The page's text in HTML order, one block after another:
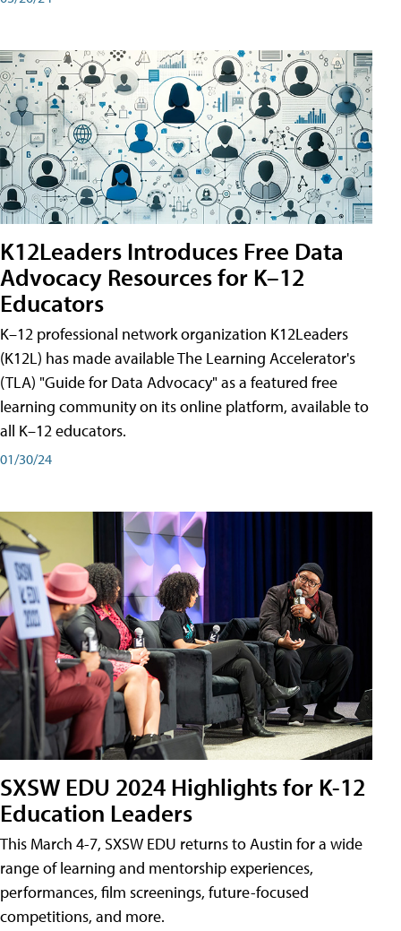
K12Leaders Introduces Free Data
Advocacy Resources for K–12
Educators
K–12 professional network organization K12Leaders
(K12L) has made available The Learning Accelerator's
(TLA) "Guide for Data Advocacy" as a featured free
learning community on its online platform, available to
all K–12 educators.
01/30/24
SXSW EDU 2024 Highlights for K-12
Education Leaders
This March 4-7, SXSW EDU returns to Austin for a wide
range of learning and mentorship experiences,
performances, film screenings, future-focused
competitions, and more.